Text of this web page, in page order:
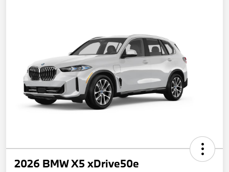
2026 BMW X5 xDrive50e